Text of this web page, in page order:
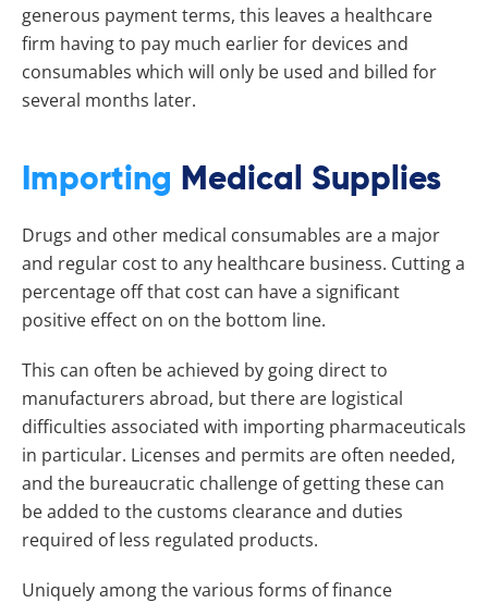
generous payment terms, this leaves a healthcare
firm having to pay much earlier for devices and
consumables which will only be used and billed for
several months later.
Importing Medical Supplies
Drugs and other medical consumables are a major
and regular cost to any healthcare business. Cutting a
percentage off that cost can have a significant
positive effect on on the bottom line.
This can often be achieved by going direct to
manufacturers abroad, but there are logistical
difficulties associated with importing pharmaceuticals
in particular. Licenses and permits are often needed,
and the bureaucratic challenge of getting these can
be added to the customs clearance and duties
required of less regulated products.
Uniquely among the various forms of finance